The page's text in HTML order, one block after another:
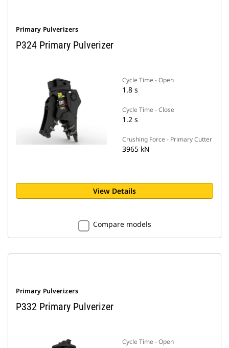
Primary Pulverizers
P324 Primary Pulverizer
Cycle Time - Open
1.8 s
Cycle Time - Close
1.2 s
Crushing Force - Primary Cutter
3965 kN
View Details
Compare models
Primary Pulverizers
P332 Primary Pulverizer
Cycle Time - Open